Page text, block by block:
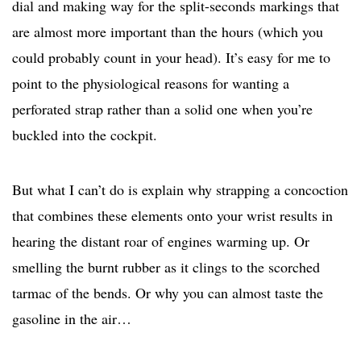
dial and making way for the split-seconds markings that
are almost more important than the hours (which you
could probably count in your head). It’s easy for me to
point to the physiological reasons for wanting a
perforated strap rather than a solid one when you’re
buckled into the cockpit.
But what I can’t do is explain why strapping a concoction
that combines these elements onto your wrist results in
hearing the distant roar of engines warming up. Or
smelling the burnt rubber as it clings to the scorched
tarmac of the bends. Or why you can almost taste the
gasoline in the air…